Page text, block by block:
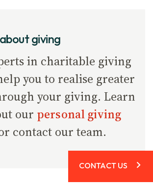
giving
in charitable giving
you to realise greater
your giving. Learn
our personal giving
contact our team.
CONTACT US